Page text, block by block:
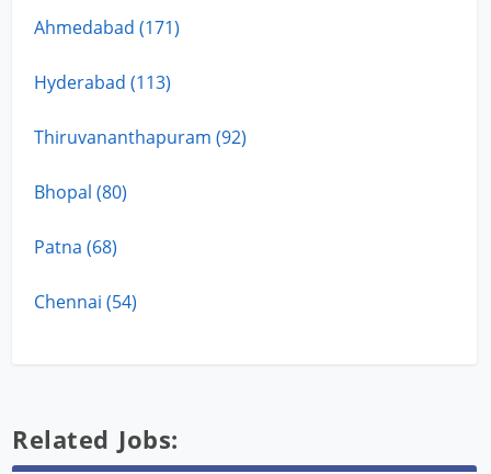
Ahmedabad (171)
Hyderabad (113)
Thiruvananthapuram (92)
Bhopal (80)
Patna (68)
Chennai (54)
Related Jobs: